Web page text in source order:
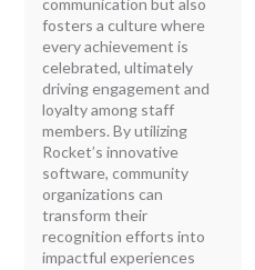
communication but also
fosters a culture where
every achievement is
celebrated, ultimately
driving engagement and
loyalty among staff
members. By utilizing
Rocket’s innovative
software, community
organizations can
transform their
recognition efforts into
impactful experiences